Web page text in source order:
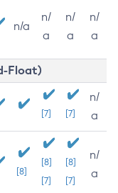
n/a
n/
a
n/
a
n/
a
Float)
[7] [7]
n/
a
[8]
[8]
[7]
[8]
[7]
n/
a